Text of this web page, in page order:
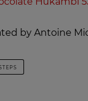
by Antoine